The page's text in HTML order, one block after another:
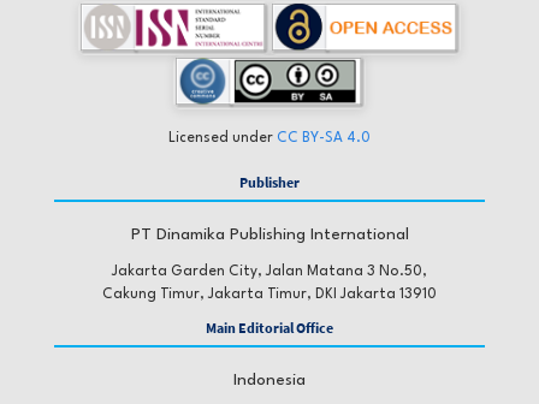
Licensed under CC BY-SA 4.0
Publisher
PT Dinamika Publishing International
Jakarta Garden City, Jalan Matana 3 No.50,
Cakung Timur, Jakarta Timur, DKI Jakarta 13910
Main Editorial Office
Indonesia